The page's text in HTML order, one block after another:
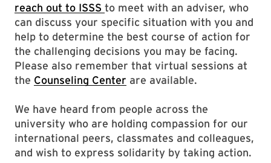
reach out to ISSS to meet with an adviser, who
can discuss your specific situation with you and
help to determine the best course of action for
the challenging decisions you may be facing.
Please also remember that virtual sessions at
the Counseling Center are available.
We have heard from people across the
university who are holding compassion for our
international peers, classmates and colleagues,
and wish to express solidarity by taking action.